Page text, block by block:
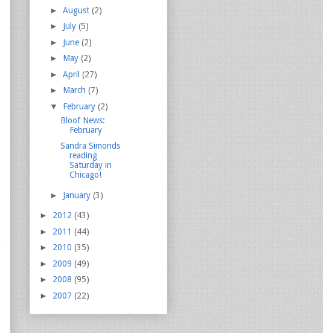
► August (2)
► July (5)
► June (2)
► May (2)
► April (27)
► March (7)
▼ February (2)
Bloof News:
February
Sandra Simonds
reading
Saturday in
Chicago!
► January (3)
► 2012 (43)
► 2011 (44)
► 2010 (35)
► 2009 (49)
► 2008 (95)
► 2007 (22)